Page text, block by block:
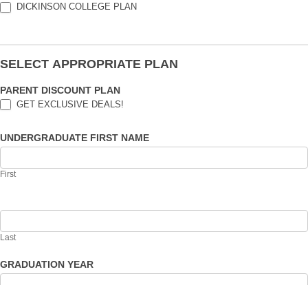
DICKINSON COLLEGE PLAN
SELECT APPROPRIATE PLAN
PARENT DISCOUNT PLAN
GET EXCLUSIVE DEALS!
UNDERGRADUATE FIRST NAME
First
Last
GRADUATION YEAR